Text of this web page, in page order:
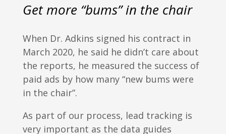
Get more “bums” in the chair
When Dr. Adkins signed his contract in
March 2020, he said he didn’t care about
the reports, he measured the success of
paid ads by how many “new bums were
in the chair”.
As part of our process, lead tracking is
very important as the data guides